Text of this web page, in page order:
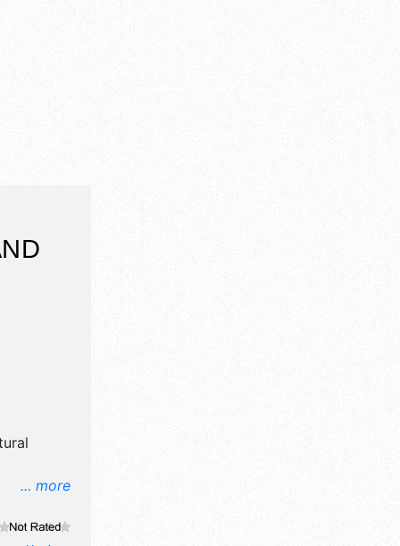
... more
craft,